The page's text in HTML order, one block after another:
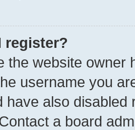
register?
the website owner
username you
have also
a board